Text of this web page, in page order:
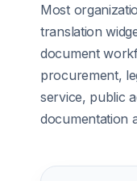
Most
translation
document
procurement,
service, public
documentation